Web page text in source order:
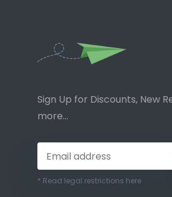
Sign Up for Discounts, New
more...
* Read legal restrictions here